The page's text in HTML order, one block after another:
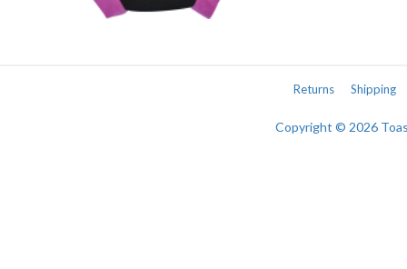
Returns Shipping
Copyright © 2026